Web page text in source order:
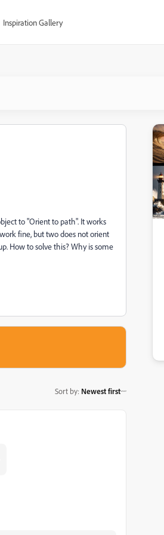
Inspiration Gallery
to "Orient to path". It works
fine, but two does not orient
How to solve this? Why is some
Sort by: Newest first